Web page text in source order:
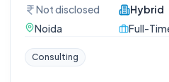
Not disclosed
Noida
Hybrid
Full-
Consulting